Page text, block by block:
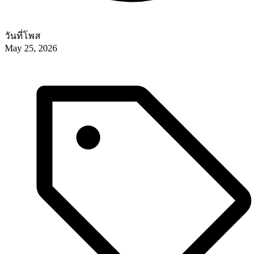
วันที่โพส
May 25, 2026